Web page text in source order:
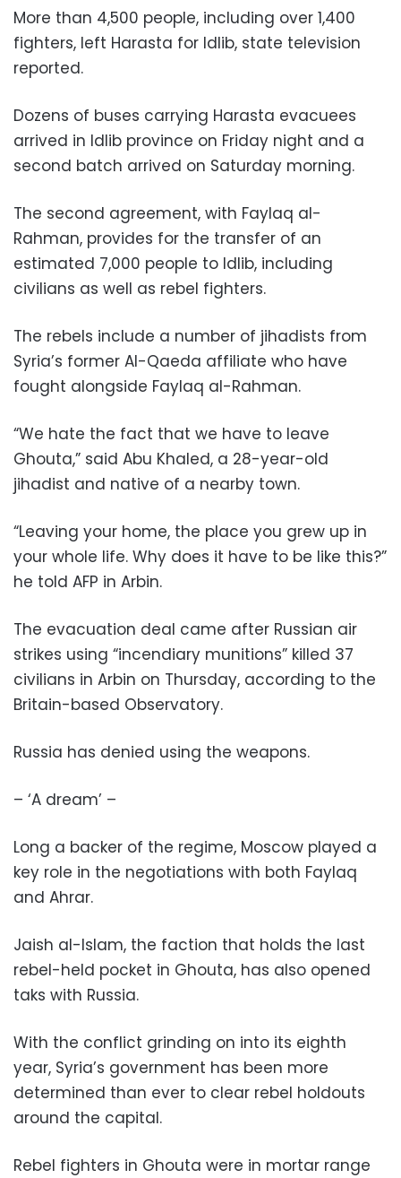
More than 4,500 people, including over 1,400
fighters, left Harasta for Idlib, state television
reported.
Dozens of buses carrying Harasta evacuees
arrived in Idlib province on Friday night and a
second batch arrived on Saturday morning.
The second agreement, with Faylaq al-
Rahman, provides for the transfer of an
estimated 7,000 people to Idlib, including
civilians as well as rebel fighters.
The rebels include a number of jihadists from
Syria’s former Al-Qaeda affiliate who have
fought alongside Faylaq al-Rahman.
“We hate the fact that we have to leave
Ghouta,” said Abu Khaled, a 28-year-old
jihadist and native of a nearby town.
“Leaving your home, the place you grew up in
your whole life. Why does it have to be like this?”
he told AFP in Arbin.
The evacuation deal came after Russian air
strikes using “incendiary munitions” killed 37
civilians in Arbin on Thursday, according to the
Britain-based Observatory.
Russia has denied using the weapons.
– ‘A dream’ –
Long a backer of the regime, Moscow played a
key role in the negotiations with both Faylaq
and Ahrar.
Jaish al-Islam, the faction that holds the last
rebel-held pocket in Ghouta, has also opened
taks with Russia.
With the conflict grinding on into its eighth
year, Syria’s government has been more
determined than ever to clear rebel holdouts
around the capital.
Rebel fighters in Ghouta were in mortar range